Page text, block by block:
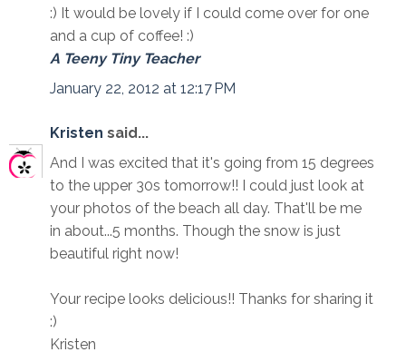
:) It would be lovely if I could come over for one
and a cup of coffee! :)
A Teeny Tiny Teacher
January 22, 2012 at 12:17 PM
Kristen said...
And I was excited that it's going from 15 degrees
to the upper 30s tomorrow!! I could just look at
your photos of the beach all day. That'll be me
in about...5 months. Though the snow is just
beautiful right now!
Your recipe looks delicious!! Thanks for sharing it
:)
Kristen